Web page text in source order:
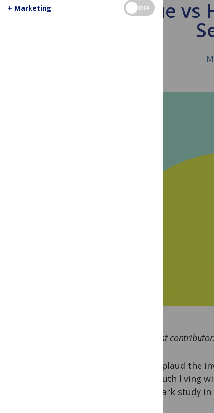
Analogue
By guest
We applaud the
260 youth living
landmark study
+ Marketing OFF